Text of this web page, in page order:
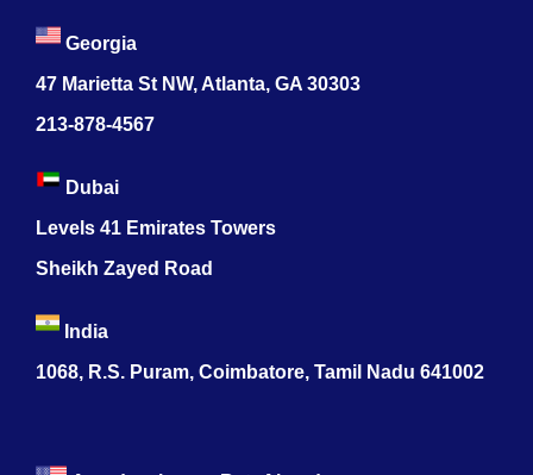
Georgia
47 Marietta St NW, Atlanta, GA 30303
213-878-4567
Dubai
Levels 41 Emirates Towers
Sheikh Zayed Road
India
1068, R.S. Puram, Coimbatore, Tamil Nadu 641002